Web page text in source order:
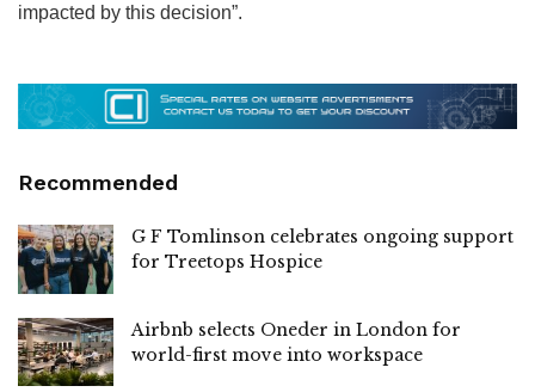
impacted by this decision”.
Recommended
G F Tomlinson celebrates ongoing support
for Treetops Hospice
Airbnb selects Oneder in London for
world-first move into workspace